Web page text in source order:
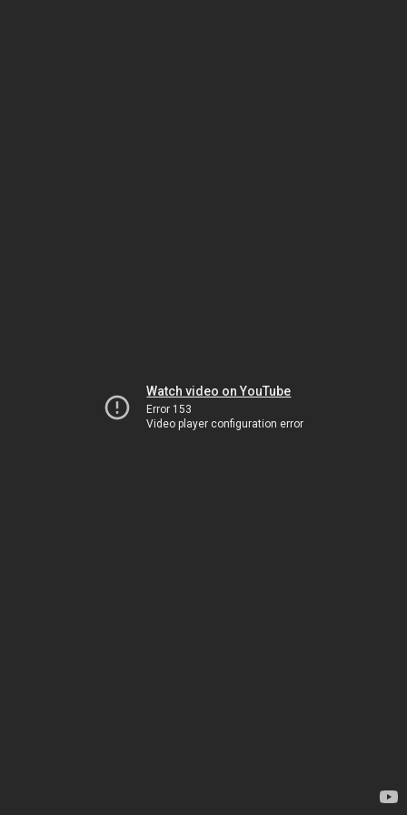
Watch video on YouTube
Error 153
Video player configuration error